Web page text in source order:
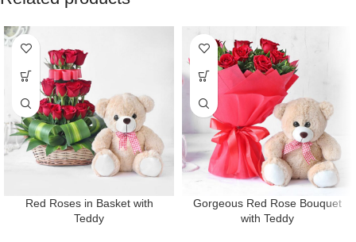
Red Roses in Basket with
Teddy
Gorgeous Red Rose Bouquet
with Teddy